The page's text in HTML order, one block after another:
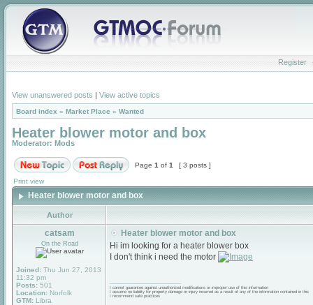
Register
View unanswered posts | View active topics
Board index » Market Place » Wanted
Heater blower motor and box
Moderator: Mods
Page 1 of 1 [ 3 posts ]
Print view
Heater blower motor and box
Author
catsam
On the Road
Joined: Thu Jun 27, 2013
11:32 pm
Posts: 501
Location: Norfolk
GTM: Libra
Heater blower motor and box
Hi im looking for a heater blower box
I don't think i need the motor
I cannot guarantee against unauthorized modifications or improper use of this information
I assume no liability for property damage or injury incurred as a result of any of the information contained in this
I recommend safe practices